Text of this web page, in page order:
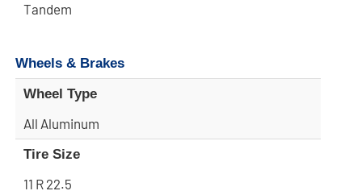
Tandem
Wheels & Brakes
Wheel Type
All Aluminum
Tire Size
11 R 22.5